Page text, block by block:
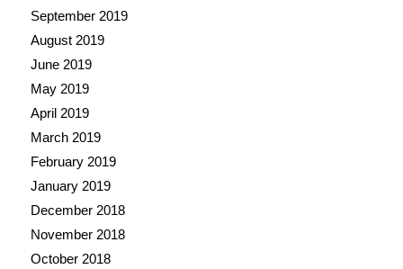
September 2019
August 2019
June 2019
May 2019
April 2019
March 2019
February 2019
January 2019
December 2018
November 2018
October 2018